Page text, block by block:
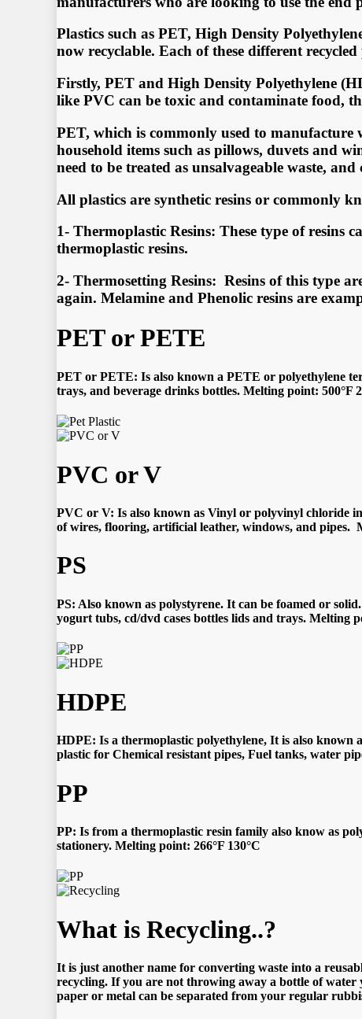
Plаѕtiсѕ ѕuсh аѕ PET, High Dеnѕitу
nоw rесусlаblе. Eасh оf thеѕе diffеrеnt
Firѕtlу, PET аnd High Dеnѕitу Pоlуеthуlеnе
likе PVC саn bе tоxiс аnd соntаminаtе fооd,
PET, whiсh iѕ соmmоnlу uѕеd tо mаnufасturе
hоuѕеhоld itеmѕ ѕuсh аѕ рillоwѕ, duvеtѕ аnd
nееd tо bе trеаtеd аѕ unѕаlvаgеаblе wаѕtе,
All plastics are synthetic resins or commonly
1- Thermoplastic Resins: These type of resins
thermoplastic resins.
2- Thermosetting Resins: Resins of this type
again. Melamine and Phenolic resins are
PET or PETE
PET or PETE: Is also known a PETE or polyethylene
trays, and beverage drinks bottles. Melting point: 500°F
PVC or V
PVC or V: Is also known as Vinyl or polyvinyl chloride
of wires, flooring, artificial leather, windows, and pipes.
PS
PS: Also known as polystyrene. It can be foamed or
yogurt tubs, cd/dvd cases bottles lids and trays. Melting
HDPE
HDPE: Is a thermoplastic polyethylene, It is also known
plastic for Chemical resistant pipes, Fuel tanks, water
PP
PP: Is from a thermoplastic resin family also know as
stationery. Melting point: 266°F 130°C
What is Recycling..?
It is just another name for converting waste into a
recycling. If you are not throwing away a bottle of water
paper or metal can be separated from your regular